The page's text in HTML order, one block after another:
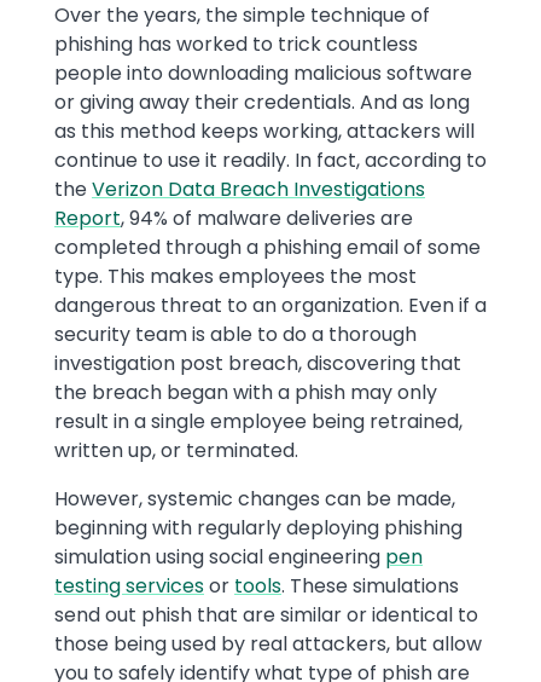
Over the years, the simple technique of
phishing has worked to trick countless
people into downloading malicious software
or giving away their credentials. And as long
as this method keeps working, attackers will
continue to use it readily. In fact, according to
theVerizon Data Breach Investigations
Report, 94% of malware deliveries are
completed through a phishing email of some
type. This makes employees the most
dangerous threat to an organization. Even if a
security team is able to do a thorough
investigation post breach, discovering that
the breach began with a phish may only
result in a single employee being retrained,
written up, or terminated.
However, systemic changes can be made,
beginning with regularly deploying phishing
simulation using social engineering pen
testing servicesor tools. These simulations
send out phish that are similar or identical to
those being used by real attackers, but allow
you to safely identify what type of phish are